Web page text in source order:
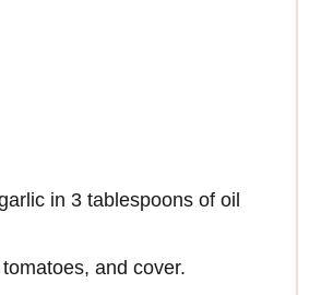
in 3 tablespoons of oil
and cover.